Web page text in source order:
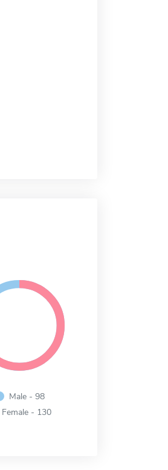
Male - 98
Female - 130